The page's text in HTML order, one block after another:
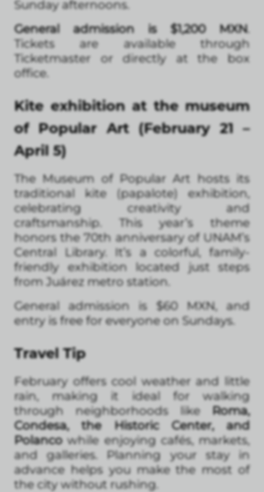
Sunday afternoons.
General admission is $1,200 MXN.
Tickets are available through
Ticketmaster or directly at the box
office.
Kite exhibition at the museum
of Popular Art (February 21 –
April 5)
The Museum of Popular Art hosts its
traditional kite (papalote) exhibition,
celebrating creativity and
craftsmanship. This year’s theme
honors the 70th anniversary of UNAM’s
Central Library. It’s a colorful, family-
friendly exhibition located just steps
from Juárez metro station.
General admission is $60 MXN, and
entry is free for everyone on Sundays.
Travel Tip
February offers cool weather and little
rain, making it ideal for walking
through neighborhoods like Roma,
Condesa, the Historic Center, and
Polancowhile enjoying cafés, markets,
and galleries. Planning your stay in
advance helps you make the most of
the city without rushing.